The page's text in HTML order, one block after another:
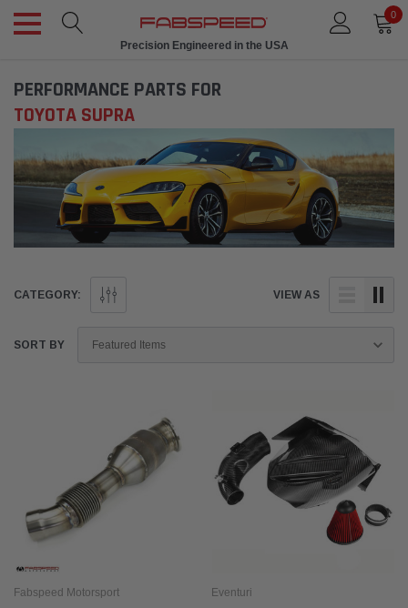
0
Precision Engineered in the USA
PERFORMANCE PARTS FOR
TOYOTA SUPRA
CATEGORY: VIEW AS
SORT BY
Fabspeed Motorsport
Eventuri